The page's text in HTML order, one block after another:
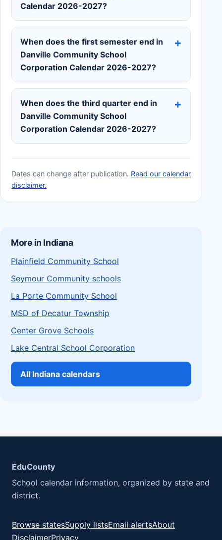
Calendar 2026-2027?
When does the first semester end in
Danville Community School
Corporation Calendar 2026-2027?
When does the third quarter end in
Danville Community School
Corporation Calendar 2026-2027?
Dates can change after publication. Read our calendar
disclaimer.
More in Indiana
Plainfield Community School
Seymour Community schools
La Porte Community School
MSD of Decatur Township
Center Grove Schools
Lake Central School Corporation
All Indiana calendars
EduCounty
School calendar information, organized by state and
district.
Browse statesSupply listsEmail alertsAbout
DisclaimerPrivacy